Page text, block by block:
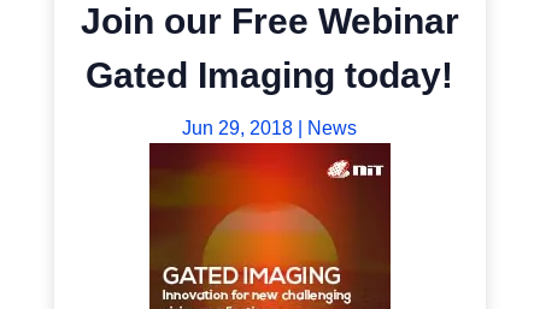
Join our Free Webinar
Gated Imaging today!
Jun 29, 2018 News